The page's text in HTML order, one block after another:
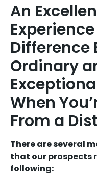
An
Difference
Ordinary
When
From a
There are several
that our prospects
following: